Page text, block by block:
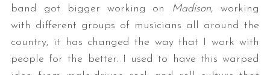
band got bigger working on Madison, working
with different groups of musicians all around the
country, it has changed the way that I work with
people for the better. I used to have this warped